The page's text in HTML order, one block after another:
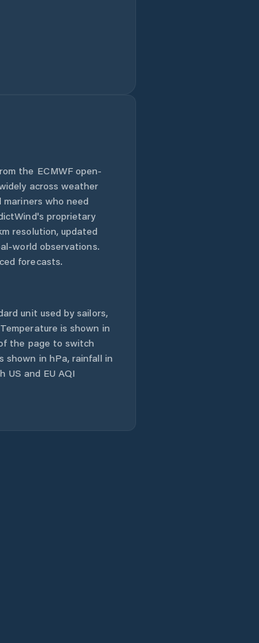
Jedlová
Jevíčko
Kunvald
Kunčina
the ECMWF open-
across weather
who need
proprietary
resolution, updated
world observations.
forecasts.
unit used by sailors,
is shown in
the page to switch
shown in hPa, rainfall in
US and EU AQI